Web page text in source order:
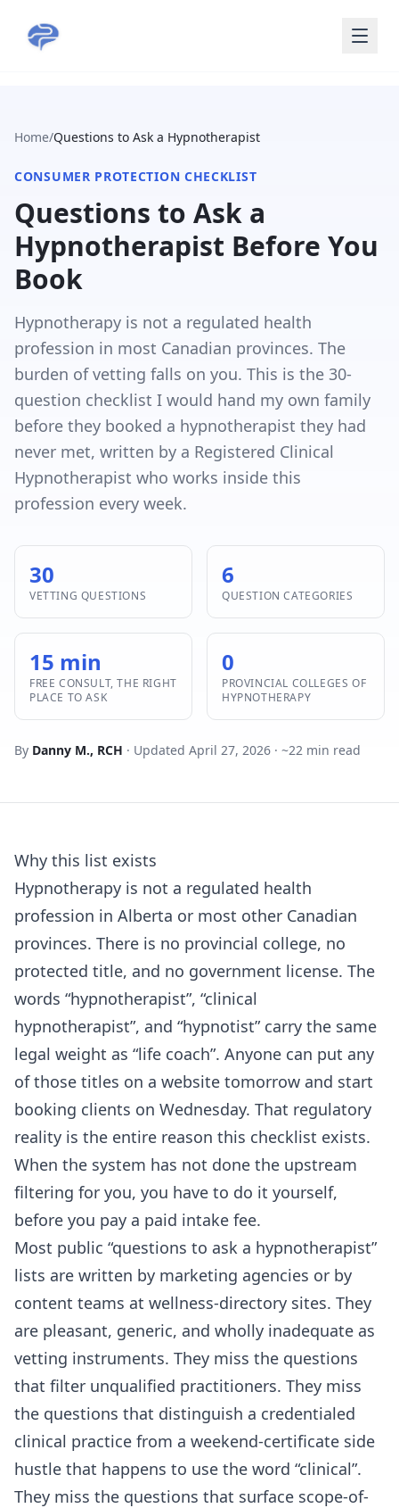
Home/Questions to Ask a Hypnotherapist
CONSUMER PROTECTION CHECKLIST
Questions to Ask a
Hypnotherapist Before You
Book
Hypnotherapy is not a regulated health
profession in most Canadian provinces. The
burden of vetting falls on you. This is the 30-
question checklist I would hand my own family
before they booked a hypnotherapist they had
never met, written by a Registered Clinical
Hypnotherapist who works inside this
profession every week.
30
VETTING QUESTIONS
6
QUESTION CATEGORIES
15 min
FREE CONSULT, THE RIGHT
PLACE TO ASK
0
PROVINCIAL COLLEGES OF
HYPNOTHERAPY
By Danny M., RCH · Updated April 27, 2026 · ~22 min read
Why this list exists
Hypnotherapy is not a regulated health
profession in Alberta or most other Canadian
provinces. There is no provincial college, no
protected title, and no government license. The
words “hypnotherapist”, “clinical
hypnotherapist”, and “hypnotist” carry the same
legal weight as “life coach”. Anyone can put any
of those titles on a website tomorrow and start
booking clients on Wednesday. That regulatory
reality is the entire reason this checklist exists.
When the system has not done the upstream
filtering for you, you have to do it yourself,
before you pay a paid intake fee.
Most public “questions to ask a hypnotherapist”
lists are written by marketing agencies or by
content teams at wellness-directory sites. They
are pleasant, generic, and wholly inadequate as
vetting instruments. They miss the questions
that filter unqualified practitioners. They miss
the questions that distinguish a credentialed
clinical practice from a weekend-certificate side
hustle that happens to use the word “clinical”.
They miss the questions that surface scope-of-